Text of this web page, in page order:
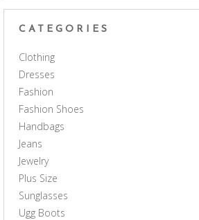
CATEGORIES
Clothing
Dresses
Fashion
Fashion Shoes
Handbags
Jeans
Jewelry
Plus Size
Sunglasses
Ugg Boots